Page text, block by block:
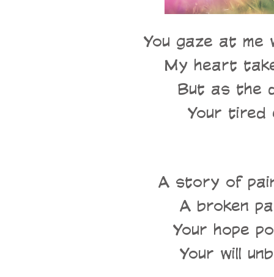
You gaze at me
My heart
But as the
Your tired
A story of
A broken
Your hope
Your will